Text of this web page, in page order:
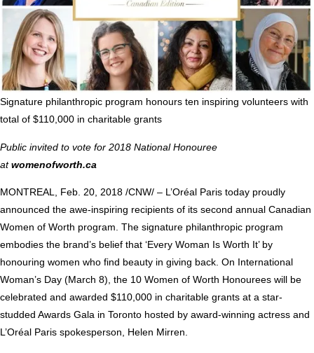
Signature philanthropic program honours ten inspiring volunteers with
total of $110,000 in charitable grants
Public invited to vote for 2018 National Honouree
atwomenofworth.ca
MONTREAL Feb. 20, 2018 /CNW/ – L’Oréal Paris today proudly
announced the awe-inspiring recipients of its second annual Canadian
Women of Worth program. The signature philanthropic program
embodies the brand’s belief that ‘Every Woman Is Worth It’ by
honouring women who find beauty in giving back. On International
Woman’s Day (March 8), the 10 Women of Worth Honourees will be
celebrated and awarded $110,000 in charitable grants at a star-
studded Awards Gala in Toronto hosted by award-winning actress and
L’Oréal Paris spokesperson, Helen Mirren